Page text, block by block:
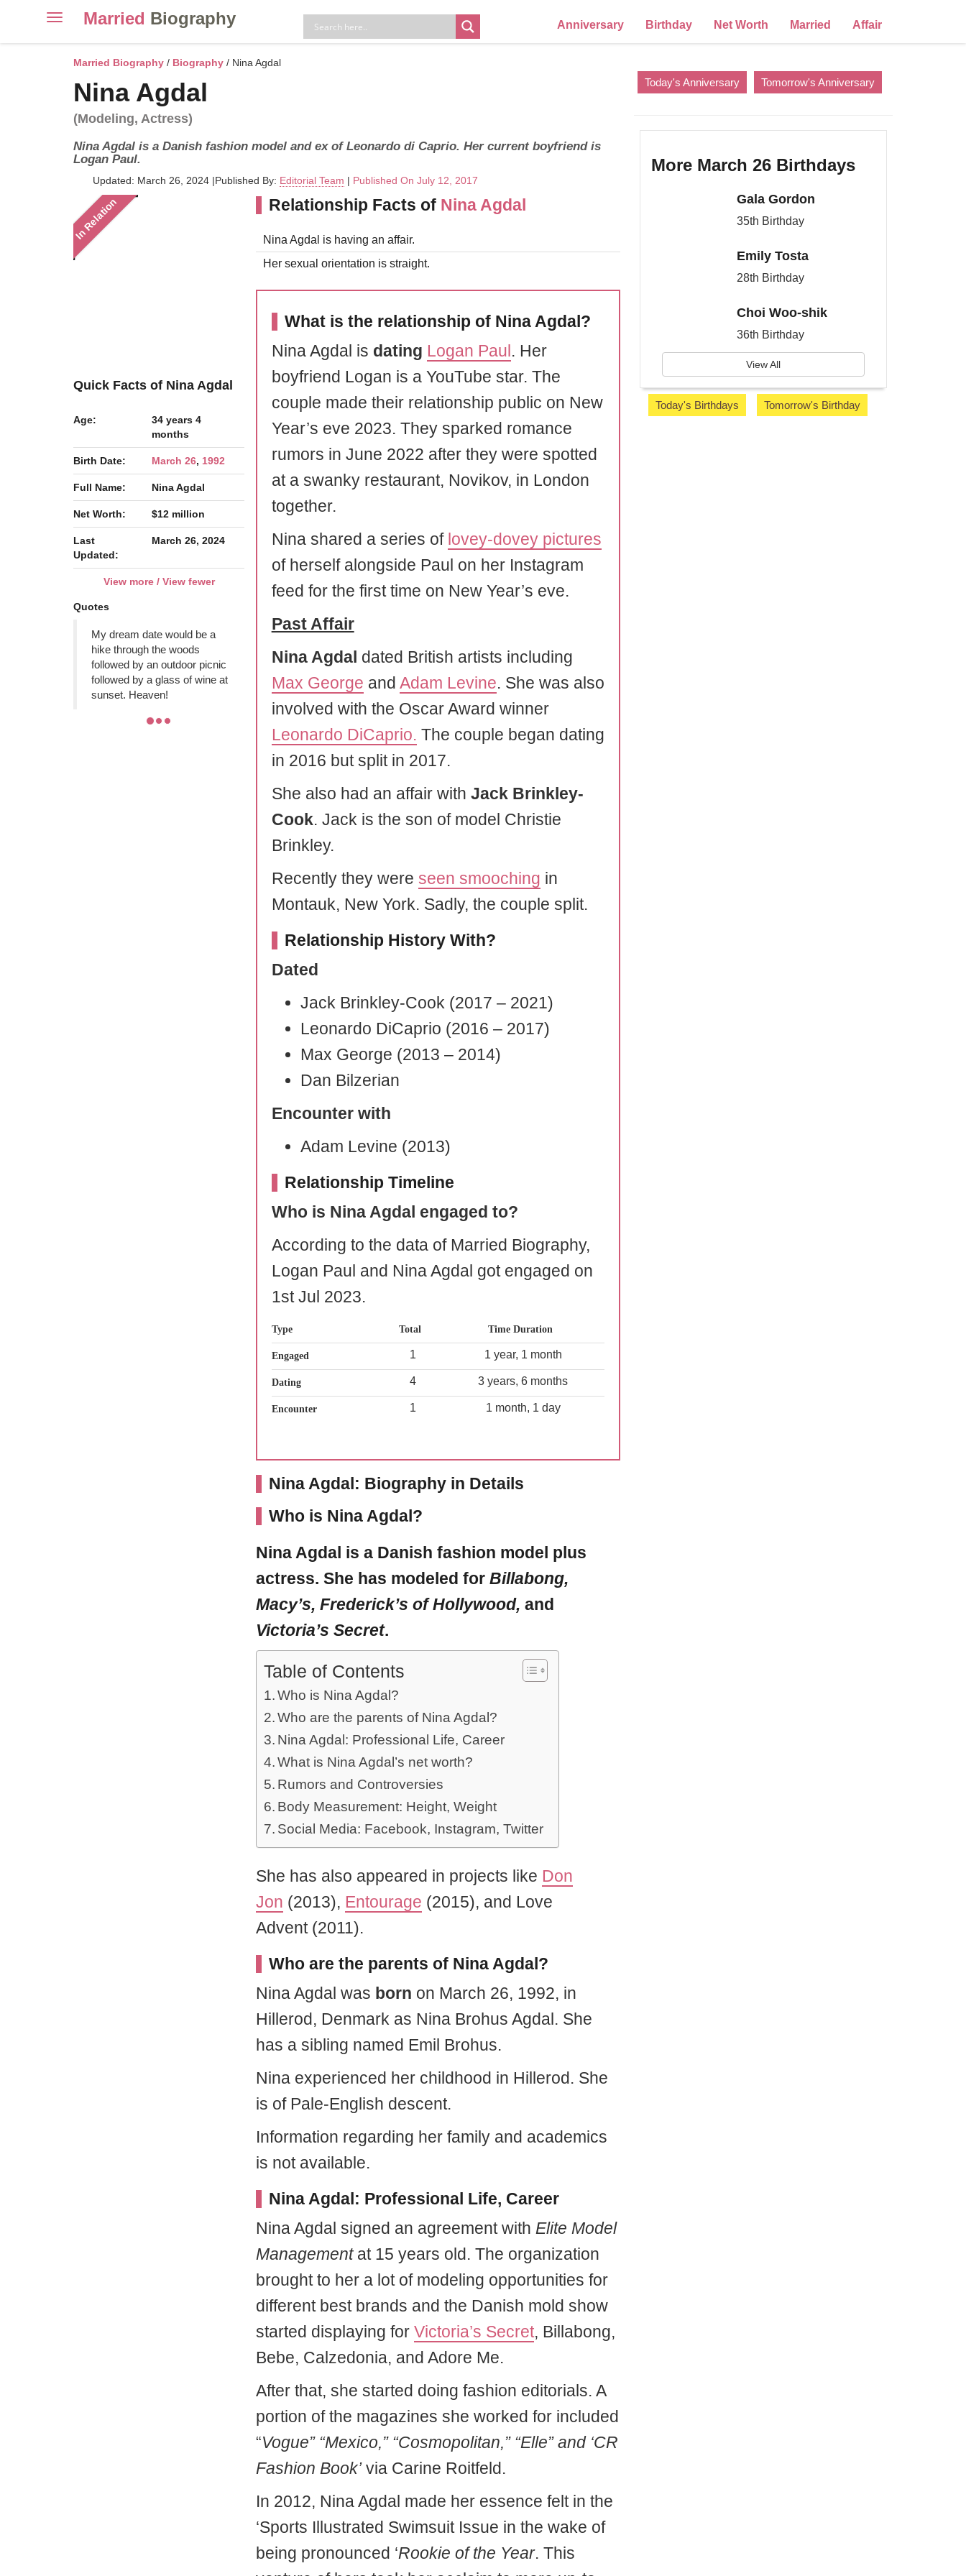
ToggleMarried Biography Anniversary Birthday Net Worth Married Affair
Married Biography / Biography / Nina Agdal
Nina Agdal
(Modeling, Actress)
Nina Agdal is a Danish fashion model and ex of Leonardo di Caprio. Her current boyfriend is
Logan Paul.
Updated: March 26, 2024 |Published By: Editorial Team | Published On July 12, 2017
In Relation
Quick Facts of Nina Agdal
Age:
34 years 4
months
Birth Date: March 26, 1992
Full Name: Nina Agdal
Net Worth: $12 million
Last
Updated:
March 26, 2024
View more / View fewer
Quotes
My dream date would be a
hike through the woods
followed by an outdoor picnic
followed by a glass of wine at
sunset. Heaven!
Relationship Facts of Nina Agdal
Nina Agdal is having an affair.
Her sexual orientation is straight.
What is the relationship of Nina Agdal?
Nina Agdal is dating Logan Paul. Her
boyfriend Logan is a YouTube star. The
couple made their relationship public on New
Year’s eve 2023. They sparked romance
rumors in June 2022 after they were spotted
at a swanky restaurant, Novikov, in London
together.
Nina shared a series of lovey-dovey pictures
of herself alongside Paul on her Instagram
feed for the first time on New Year’s eve.
Past Affair
Nina Agdal dated British artists including
Max George and Adam Levine. She was also
involved with the Oscar Award winner
Leonardo DiCaprio. The couple began dating
in 2016 but split in 2017.
She also had an affair with Jack Brinkley-
Cook. Jack is the son of model Christie
Brinkley.
Recently they were seen smooching in
Montauk, New York. Sadly, the couple split.
Relationship History With?
Dated
Jack Brinkley-Cook (2017 – 2021)
Leonardo DiCaprio (2016 – 2017)
Max George (2013 – 2014)
Dan Bilzerian
Encounter with
Adam Levine (2013)
Relationship Timeline
Who is Nina Agdal engaged to?
According to the data of Married Biography,
Logan Paul and Nina Agdal got engaged on
1st Jul 2023.
Type Total Time Duration
Engaged 1 1 year, 1 month
Dating 4 3 years, 6 months
Encounter 1 1 month, 1 day
Nina Agdal: Biography in Details
Who is Nina Agdal?
Nina Agdal is a Danish fashion model plus
actress. She has modeled for Billabong,
Macy’s, Frederick’s of Hollywood, and
Victoria’s Secret.
Table of Contents
Who is Nina Agdal?
Who are the parents of Nina Agdal?
Nina Agdal: Professional Life, Career
What is Nina Agdal’s net worth?
Rumors and Controversies
Body Measurement: Height, Weight
Social Media: Facebook, Instagram, Twitter
She has also appeared in projects like Don
Jon (2013), Entourage (2015), and Love
Advent (2011).
Who are the parents of Nina Agdal?
Nina Agdal was born on March 26, 1992, in
Hillerod, Denmark as Nina Brohus Agdal. She
has a sibling named Emil Brohus.
Nina experienced her childhood in Hillerod. She
is of Pale-English descent.
Information regarding her family and academics
is not available.
Nina Agdal: Professional Life, Career
Nina Agdal signed an agreement with Elite Model
Managementat 15 years old. The organization
brought to her a lot of modeling opportunities for
different best brands and the Danish mold show
started displaying for Victoria’s Secret, Billabong,
Bebe, Calzedonia, and Adore Me.
After that, she started doing fashion editorials. A
portion of the magazines she worked for included
“Vogue” “Mexico,” “Cosmopolitan,” “Elle” and ‘CR
Fashion Book’via Carine Roitfeld.
In 2012, Nina Agdal made her essence felt in the
‘Sports Illustrated Swimsuit Issue in the wake of
being pronounced ‘Rookie of the Year. This
Today's Anniversary Tomorrow's Anniversary
More March 26 Birthdays
Gala Gordon
35th Birthday
Emily Tosta
28th Birthday
Choi Woo-shik
36th Birthday
View All
Today's Birthdays Tomorrow's Birthday